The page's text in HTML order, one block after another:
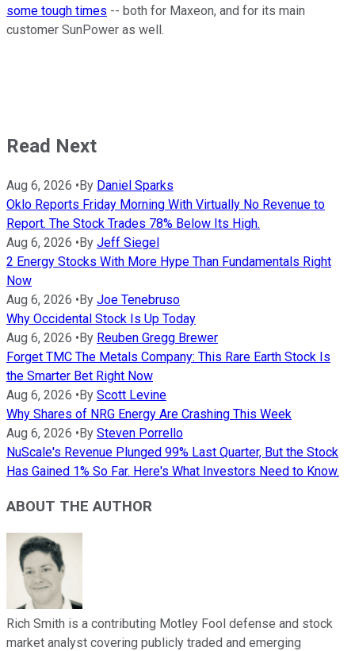
some tough times -- both for Maxeon, and for its main
customer SunPower as well.
Read Next
Aug 6, 2026 •By Daniel Sparks
Oklo Reports Friday Morning With Virtually No Revenue to
Report. The Stock Trades 78% Below Its High.
Aug 6, 2026 •By Jeff Siegel
2 Energy Stocks With More Hype Than Fundamentals Right
Now
Aug 6, 2026 •By Joe Tenebruso
Why Occidental Stock Is Up Today
Aug 6, 2026 •By Reuben Gregg Brewer
Forget TMC The Metals Company: This Rare Earth Stock Is
the Smarter Bet Right Now
Aug 6, 2026 •By Scott Levine
Why Shares of NRG Energy Are Crashing This Week
Aug 6, 2026 •By Steven Porrello
NuScale's Revenue Plunged 99% Last Quarter, But the Stock
Has Gained 1% So Far. Here's What Investors Need to Know.
ABOUT THE AUTHOR
Rich Smith is a contributing Motley Fool defense and stock
market analyst covering publicly traded and emerging